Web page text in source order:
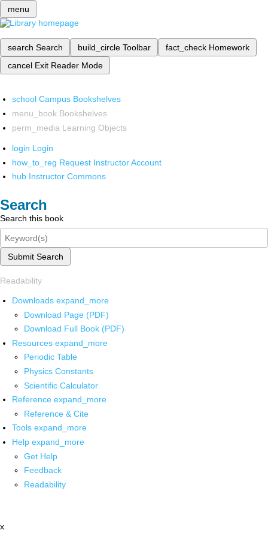
menu
search Search build_circle Toolbar fact_check Homework
cancel Exit Reader Mode
school Campus Bookshelves
menu_book Bookshelves
perm_media Learning Objects
login Login
how_to_reg Request Instructor Account
hub Instructor Commons
Search
Search this book
Submit Search
Readability
Downloads expand_more
Download Page (PDF)
Download Full Book (PDF)
Resources expand_more
Periodic Table
Physics Constants
Scientific Calculator
Reference expand_more
Reference & Cite
Tools expand_more
Help expand_more
Get Help
Feedback
Readability
x